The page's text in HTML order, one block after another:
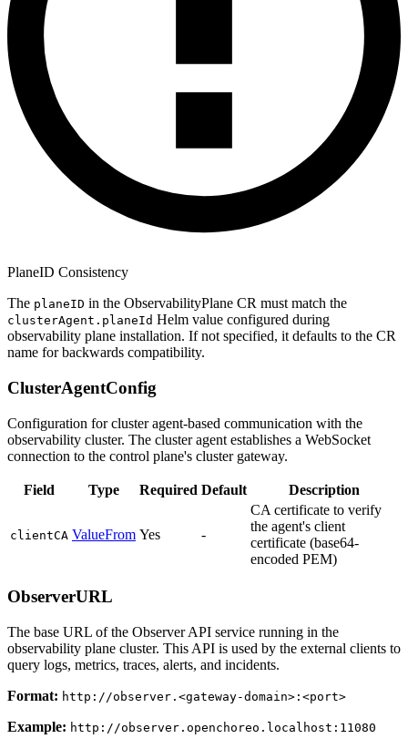
PlaneID Consistency
The planeID in the ObservabilityPlane CR must match the
clusterAgent.planeId Helm value configured during
observability plane installation. If not specified, it defaults to the CR
name for backwards compatibility.
ClusterAgentConfig
Configuration for cluster agent-based communication with the
observability cluster. The cluster agent establishes a WebSocket
connection to the control plane's cluster gateway.
Field Type Required Default Description
clientCA ValueFrom Yes -
CA certificate to verify
the agent's client
certificate (base64-
encoded PEM)
ObserverURL
The base URL of the Observer API service running in the
observability plane cluster. This API is used by the external clients to
query logs, metrics, traces, alerts, and incidents.
Format: http://observer.<gateway-domain>:<port>
Example: http://observer.openchoreo.localhost:11080